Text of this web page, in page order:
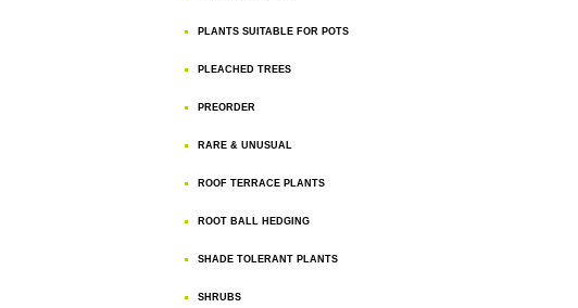
PLANTS SUITABLE FOR POTS
PLEACHED TREES
PREORDER
RARE & UNUSUAL
ROOF TERRACE PLANTS
ROOT BALL HEDGING
SHADE TOLERANT PLANTS
SHRUBS